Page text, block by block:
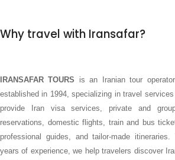
Why travel with Iransafar?
IRANSAFAR TOURS is an Iranian tour
established in 1994, specializing in travel
provide Iran visa services, private and
reservations, domestic flights, train and bus
professional guides, and tailor-made
years of experience, we help travelers discover